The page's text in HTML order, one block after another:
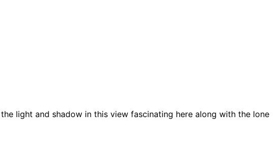
light and shadow in this view fascinating here along with the lone